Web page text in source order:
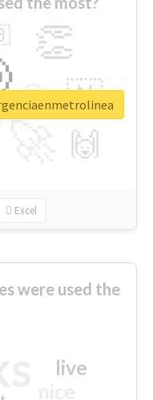
👏
🇳
🙌
😍
Excel
were used the
live